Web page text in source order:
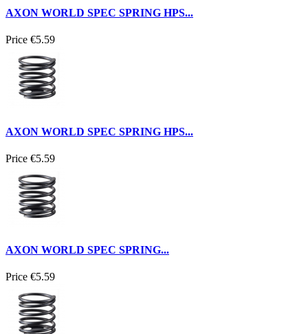
AXON WORLD SPEC SPRING HPS...
Price €5.59
AXON WORLD SPEC SPRING HPS...
Price €5.59
AXON WORLD SPEC SPRING...
Price €5.59